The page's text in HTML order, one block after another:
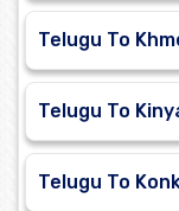
Telugu To
Telugu To
Telugu To